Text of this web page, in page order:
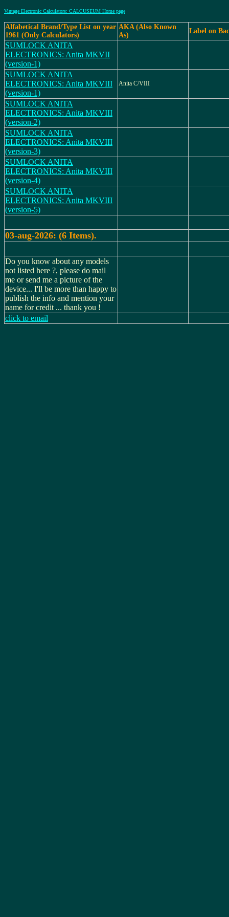
Vintage Electronic Calculators: CALCUSEUM Home page
Alfabetical Brand/Type List on year
1961 (Only Calculators)
AKA (Also Known
As)
Label on
SUMLOCK ANITA
ELECTRONICS: Anita MKVII
(version-1)
SUMLOCK ANITA
ELECTRONICS: Anita MKVIII
(version-1)
Anita C/VIII
SUMLOCK ANITA
ELECTRONICS: Anita MKVIII
(version-2)
SUMLOCK ANITA
ELECTRONICS: Anita MKVIII
(version-3)
SUMLOCK ANITA
ELECTRONICS: Anita MKVIII
(version-4)
SUMLOCK ANITA
ELECTRONICS: Anita MKVIII
(version-5)
03-aug-2026: (6 Items).
Do you know about any models
not listed here ?, please do mail
me or send me a picture of the
device... I'll be more than happy to
publish the info and mention your
name for credit ... thank you !
click to email